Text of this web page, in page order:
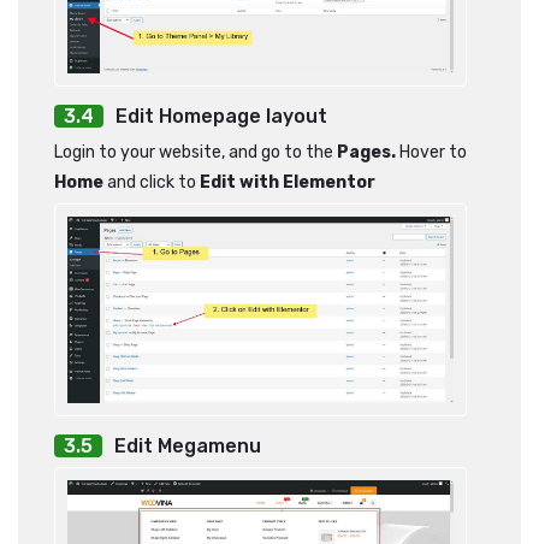
Edit Homepage layout
Login to your website, and go to the Pages. Hover to
Homeand click to Edit with Elementor
Edit Megamenu